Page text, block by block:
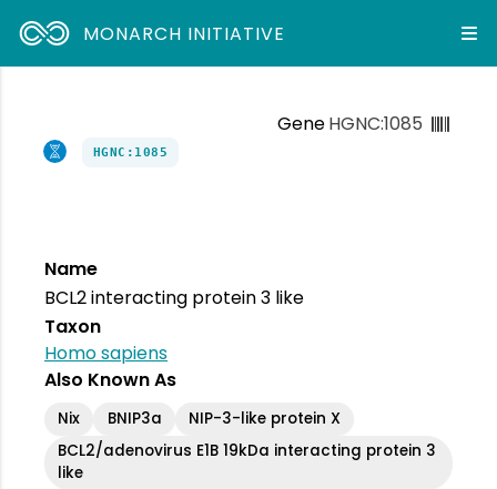
MONARCH INITIATIVE
GeneHGNC:1085
HGNC:1085
Name
BCL2 interacting protein 3 like
Taxon
Homo sapiens
Also Known As
Nix BNIP3a
NIP-3-like protein X
BCL2/adenovirus E1B 19kDa interacting protein 3
like